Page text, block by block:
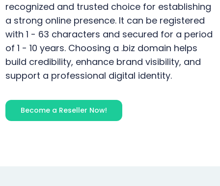
recognized and trusted choice for establishing
a strong online presence. It can be registered
with 1 - 63 characters and secured for a period
of 1 - 10 years. Choosing a .biz domain helps
build credibility, enhance brand visibility, and
support a professional digital identity.
Become a Reseller Now!